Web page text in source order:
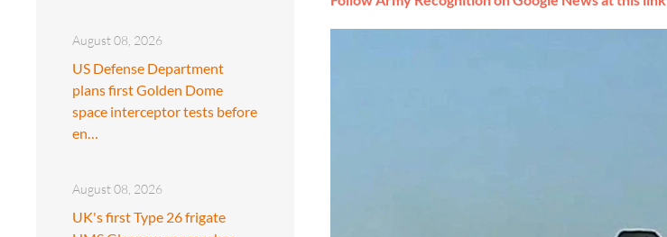
August 08, 2026
US Defense Department
plans first Golden Dome
space interceptor tests before
en…
August 08, 2026
UK's first Type 26 frigate